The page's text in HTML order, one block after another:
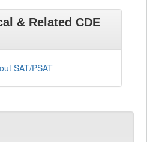
& Related CDE
SAT/PSAT